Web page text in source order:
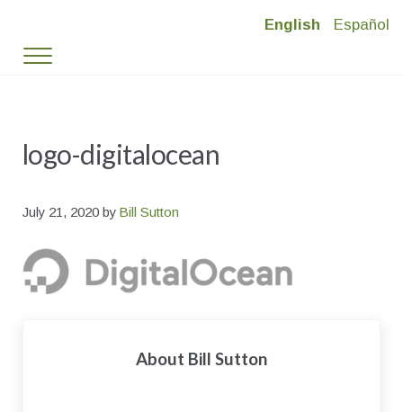
Timber Ridge Village
Menu
logo-digitalocean
July 21, 2020 by Bill Sutton
About Bill Sutton
English Español